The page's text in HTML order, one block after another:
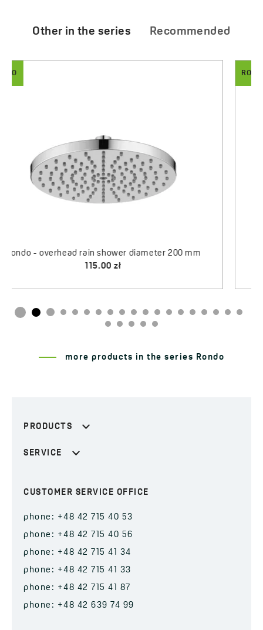
Other in the series Recommended
more products in the series Rondo
PRODUCTS
SERVICE
CUSTOMER SERVICE OFFICE
phone: +48 42 715 40 53
phone: +48 42 715 40 56
phone: +48 42 715 41 34
phone: +48 42 715 41 33
phone: +48 42 715 41 87
phone: +48 42 639 74 99